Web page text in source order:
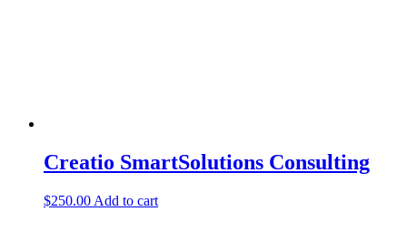
Creatio SmartSolutions Consulting
$250.00 Add to cart